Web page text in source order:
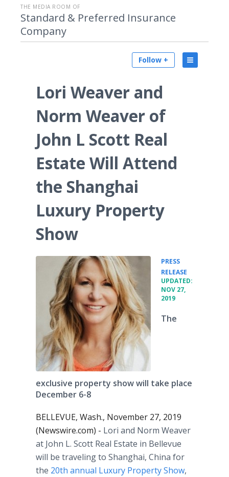
THE MEDIA ROOM OF
Standard & Preferred Insurance
Company
Follow +
Lori Weaver and
Norm Weaver of
John L Scott Real
Estate Will Attend
the Shanghai
Luxury Property
Show
PRESS
RELEASE
UPDATED:
NOV 27,
2019
The
exclusive property show will take place
December 6-8
BELLEVUE, Wash., November 27, 2019
(Newswire.com) - Lori and Norm Weaver
at John L. Scott Real Estate in Bellevue
will be traveling to Shanghai, China for
the 20th annual Luxury Property Show,